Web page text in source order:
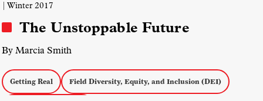
| Winter 2017
The Unstoppable Future
By Marcia Smith
Getting Real Field Diversity, Equity, and Inclusion (DEI)